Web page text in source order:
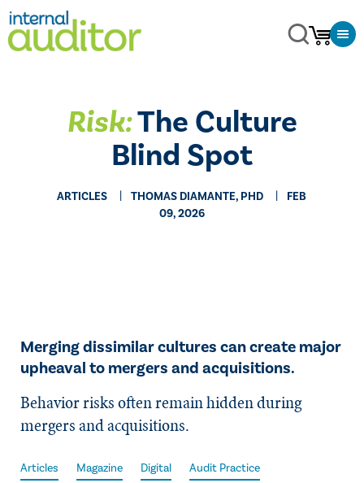
Risk:The Culture
Blind Spot
ARTICLES THOMAS DIAMANTE, PHD
FEB
09, 2026
Merging dissimilar cultures can create major
upheaval to mergers and acquisitions.
Behavior risks often remain hidden during
mergers and acquisitions.
Articles Magazine Digital
Audit Practice